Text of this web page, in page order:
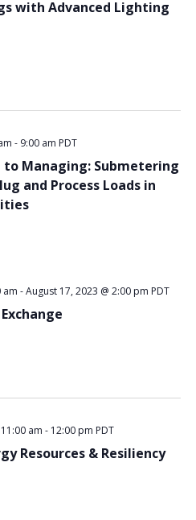
with Advanced Lighting
to Managing: Submetering
and Process Loads in
- 9:00 am PDT
am -August 17, 2023 @ 2:00 pm PDT
Resources & Resiliency
am - 12:00 pm PDT